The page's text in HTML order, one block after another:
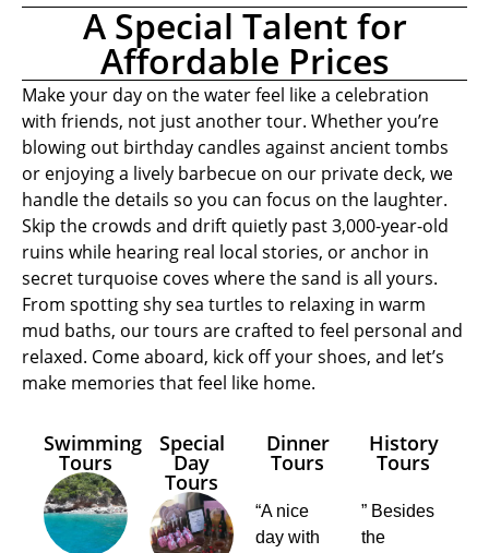
A Special Talent for
Affordable Prices
Make your day on the water feel like a celebration
with friends, not just another tour. Whether you’re
blowing out birthday candles against ancient tombs
or enjoying a lively barbecue on our private deck, we
handle the details so you can focus on the laughter.
Skip the crowds and drift quietly past 3,000-year-old
ruins while hearing real local stories, or anchor in
secret turquoise coves where the sand is all yours.
From spotting shy sea turtles to relaxing in warm
mud baths, our tours are crafted to feel personal and
relaxed. Come aboard, kick off your shoes, and let’s
make memories that feel like home.
Swimming
Tours
Special
Day
Tours
Dinner
Tours
“A nice
day with
History
Tours
” Besides
the